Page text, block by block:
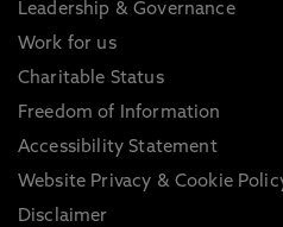
Leadership & Governance
Work for us
Charitable Status
Freedom of Information
Accessibility Statement
Website Privacy & Cookie
Disclaimer